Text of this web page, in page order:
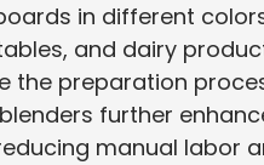
in different
and dairy
the preparation
further
manual labor